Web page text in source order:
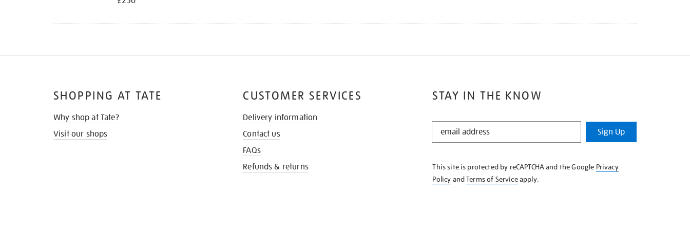
STAY IN THE KNOW
STAY
KNOW
Sign Up
This site is protected by reCAPTCHA and the Google Privacy
Policy andTerms of Serviceapply.
SHOPPING AT TATE
Why shop at Tate?
Visit our shops
CUSTOMER SERVICES
Delivery information
Contact us
FAQs
Refunds & returns